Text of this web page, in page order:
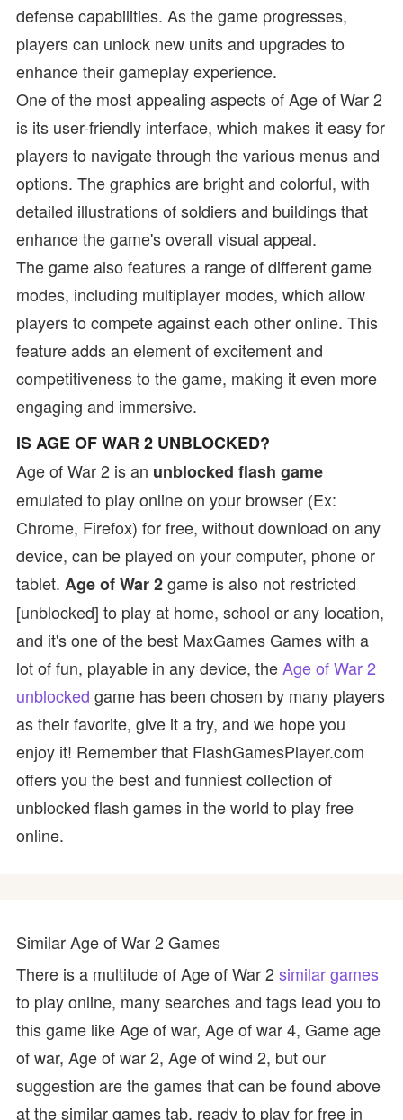
defense capabilities. As the game progresses,
players can unlock new units and upgrades to
enhance their gameplay experience.
One of the most appealing aspects of Age of War 2
is its user-friendly interface, which makes it easy for
players to navigate through the various menus and
options. The graphics are bright and colorful, with
detailed illustrations of soldiers and buildings that
enhance the game's overall visual appeal.
The game also features a range of different game
modes, including multiplayer modes, which allow
players to compete against each other online. This
feature adds an element of excitement and
competitiveness to the game, making it even more
engaging and immersive.
IS AGE OF WAR 2 UNBLOCKED?
Age of War 2 is an unblocked flash game
emulated to play online on your browser (Ex:
Chrome, Firefox) for free, without download on any
device, can be played on your computer, phone or
tablet. Age of War 2game is also not restricted
[unblocked] to play at home, school or any location,
and it's one of the best MaxGames Games with a
lot of fun, playable in any device, theAge of War 2
unblocked game has been chosen by many players
as their favorite, give it a try, and we hope you
enjoy it! Remember that FlashGamesPlayer.com
offers you the best and funniest collection of
unblocked flash games in the world to play free
online.
Similar Age of War 2 Games
There is a multitude of Age of War 2similar games
to play online, many searches and tags lead you to
this game like Age of war, Age of war 4, Game age
of war, Age of war 2, Age of wind 2, but our
suggestion are the games that can be found above
at the similar games tab, ready to play for free in